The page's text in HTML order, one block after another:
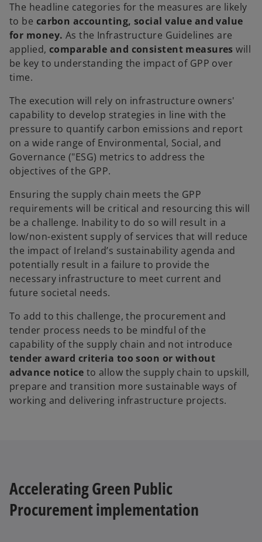
The headline categories for the measures are likely
to be carbon accounting, social value and value
for money. As the Infrastructure Guidelines are
applied, comparable and consistent measures will
be key to understanding the impact of GPP over
time.
The execution will rely on infrastructure owners'
capability to develop strategies in line with the
pressure to quantify carbon emissions and report
on a wide range of Environmental, Social, and
Governance ("ESG) metrics to address the
objectives of the GPP.
Ensuring the supply chain meets the GPP
requirements will be critical and resourcing this will
be a challenge. Inability to do so will result in a
low/non-existent supply of services that will reduce
the impact of Ireland’s sustainability agenda and
potentially result in a failure to provide the
necessary infrastructure to meet current and
future societal needs.
To add to this challenge, the procurement and
tender process needs to be mindful of the
capability of the supply chain and not introduce
tender award criteria too soon or without
advance notice to allow the supply chain to upskill,
prepare and transition more sustainable ways of
working and delivering infrastructure projects.
Accelerating Green Public
Procurement implementation